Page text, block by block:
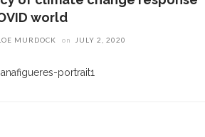
world
MURDOCK on JULY 2, 2020